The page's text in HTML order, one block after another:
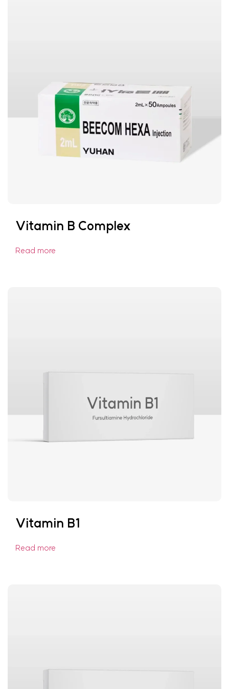
Vitamin B Complex
Read more
Vitamin B1
Read more